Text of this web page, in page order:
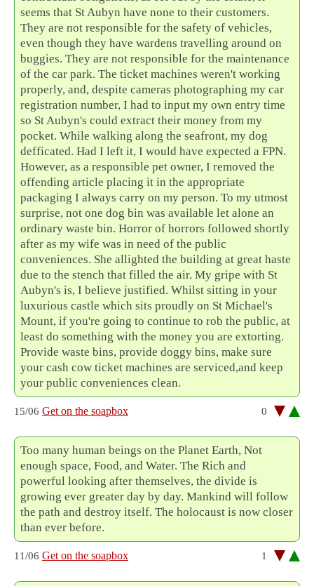
seems that St Aubyn have none to their customers.
They are not responsible for the safety of vehicles,
even though they have wardens travelling around on
buggies. They are not responsible for the maintenance
of the car park. The ticket machines weren't working
properly, and, despite cameras photographing my car
registration number, I had to input my own entry time
so St Aubyn's could extract their money from my
pocket. While walking along the seafront, my dog
defficated. Had I left it, I would have expected a FPN.
However, as a responsible pet owner, I removed the
offending article placing it in the appropriate
packaging I always carry on my person. To my utmost
surprise, not one dog bin was available let alone an
ordinary waste bin. Horror of horrors followed shortly
after as my wife was in need of the public
conveniences. She allighted the building at great haste
due to the stench that filled the air. My gripe with St
Aubyn's is, I believe justified. Whilst sitting in your
luxurious castle which sits proudly on St Michael's
Mount, if you're going to continue to rob the public, at
least do something with the money you are extorting.
Provide waste bins, provide doggy bins, make sure
your cash cow ticket machines are serviced,and keep
your public conveniences clean.
15/06 Get on the soapbox 0
Too many human beings on the Planet Earth, Not
enough space, Food, and Water. The Rich and
powerful looking after themselves, the divide is
growing ever greater day by day. Mankind will follow
the path and destroy itself. The holocaust is now closer
than ever before.
11/06 Get on the soapbox 1